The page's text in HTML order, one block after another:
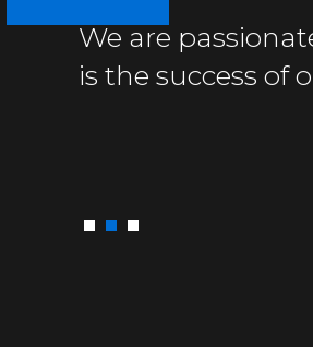
We are used to
We are
is the success of
We solve